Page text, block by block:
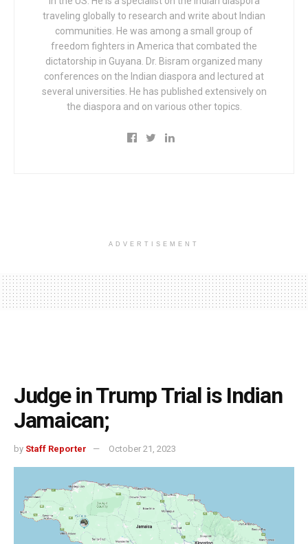
traveling globally to research and write about Indian
communities. He was among a small group of
freedom fighters in America that combated the
dictatorship in Guyana. Dr. Bisram organized many
conferences on the Indian diaspora and lectured at
several universities. He has published extensively on
the diaspora and on various other topics.
ADVERTISEMENT
Judge in Trump Trial is Indian
Jamaican;
by Staff Reporter October 21, 2023